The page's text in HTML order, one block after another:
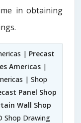
in obtaining
| Precast
Americas |
| Shop
Panel Shop
Wall Shop
Drawing